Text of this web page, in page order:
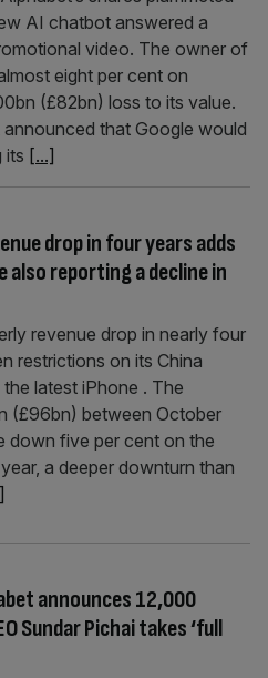
AI chatbot answered a
video. The owner of
eight per cent on
(£82bn) loss to its value.
that Google would
its [...]
drop in four years adds
reporting a decline in
revenue drop in nearly four
restrictions on its China
latest iPhone . The
(£96bn) between October
down five per cent on the
a deeper downturn than
announces 12,000
Sundar Pichai takes ‘full